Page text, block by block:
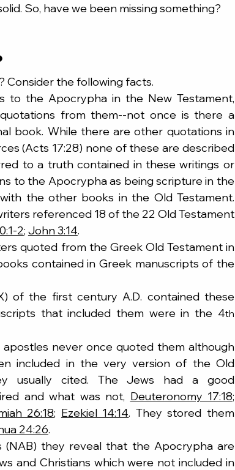
So, have we been missing something?
Consider the following facts.
to the Apocrypha in the New Testament,
from them--not once is there a
book. While there are other quotations in
(Acts 17:28) none of these are described
to a truth contained in these writings or
to the Apocrypha as being scripture in the
the other books in the Old Testament.
referenced 18 of the 22 Old Testament
2; John 3:14.
quoted from the Greek Old Testament in
contained in Greek manuscripts of the
of the first century A.D. contained these
that included them were in the 4th
never once quoted them although
included in the very version of the Old
usually cited. The Jews had a good
and what was not, Deuteronomy 17:18
26:18; Ezekiel 14:14. They stored them
24:26.
(NAB) they reveal that the Apocrypha are
and Christians which were not included in